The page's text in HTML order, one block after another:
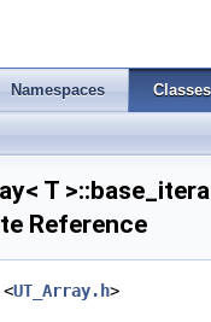
Namespaces Classes
T
Reference
UT_Array.h>